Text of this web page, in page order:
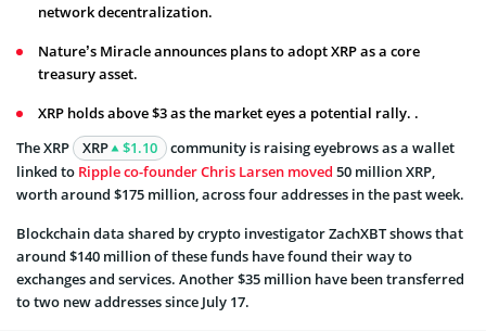
network decentralization.
Nature’s Miracle announces plans to adopt XRP as a core
treasury asset.
XRP holds above $3 as the market eyes a potential rally. .
The XRP
XRP $1.10
community is raising eyebrows as a wallet
linked to Ripple co-founder Chris Larsen moved 50 million XRP,
worth around $175 million, across four addresses in the past week.
Blockchain data shared by crypto investigator ZachXBT shows that
around $140 million of these funds have found their way to
exchanges and services. Another $35 million have been transferred
to two new addresses since July 17.